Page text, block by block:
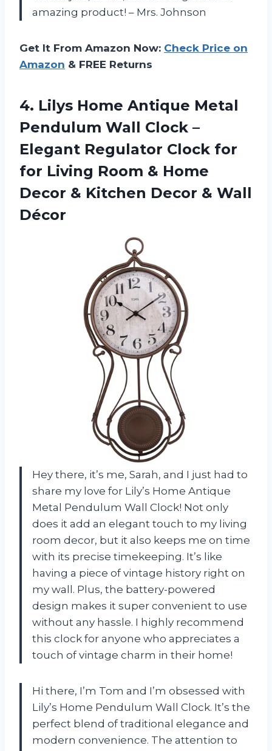
amazing product! – Mrs. Johnson
Get It From Amazon Now: Check Price on
Amazon & FREE Returns
4. Lilys Home Antique Metal
Pendulum Wall Clock –
Elegant Regulator Clock for
for Living Room & Home
Decor & Kitchen Decor & Wall
Décor
Hey there, it’s me, Sarah, and I just had to
share my love for Lily’s Home Antique
Metal Pendulum Wall Clock! Not only
does it add an elegant touch to my living
room decor, but it also keeps me on time
with its precise timekeeping. It’s like
having a piece of vintage history right on
my wall. Plus, the battery-powered
design makes it super convenient to use
without any hassle. I highly recommend
this clock for anyone who appreciates a
touch of vintage charm in their home!
Hi there, I’m Tom and I’m obsessed with
Lily’s Home Pendulum Wall Clock. It’s the
perfect blend of traditional elegance and
modern convenience. The attention to